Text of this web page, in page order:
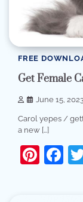
FREE
Get Female
June 15, 2023
Carol yepes /
a new […]